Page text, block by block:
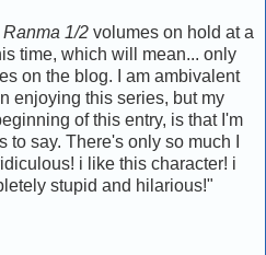
Ranma 1/2 volumes on hold at a
time, which will mean... only
on the blog. I am ambivalent
enjoying this series, but my
of this entry, is that I'm
say. There's only so much I
i like this character! i
stupid and hilarious!"